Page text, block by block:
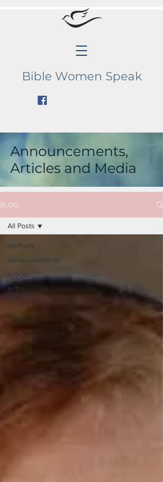
Bible Women Speak
Announcements,
Articles and Media
BLOG
All Posts
Announcements
Articles
In the
All Posts